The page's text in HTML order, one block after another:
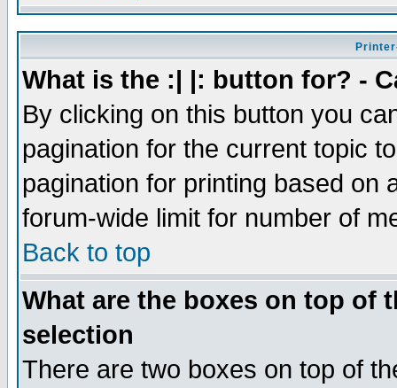
What is the :| |: button for? -
By clicking on this button you
pagination for the current topic
pagination for printing based on
forum-wide limit for number of
Back to top
What are the boxes on top of
selection
There are two boxes on top of